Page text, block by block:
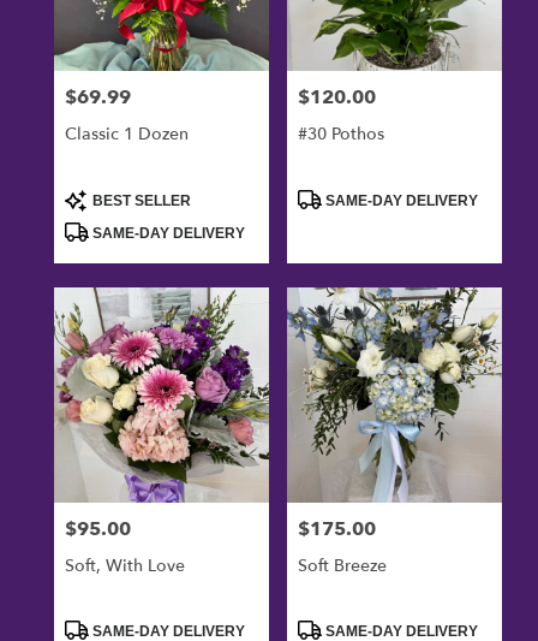
Price:
$69.99
Classic 1 Dozen
Product
Tags:
BEST SELLER
SAME-DAY DELIVERY
Price:
$120.00
#30 Pothos
ProductSAME-DAY DELIVERY
Price:
$95.00
Soft, With Love
ProductSAME-DAY DELIVERY
Price:
$175.00
Soft Breeze
ProductSAME-DAY DELIVERY